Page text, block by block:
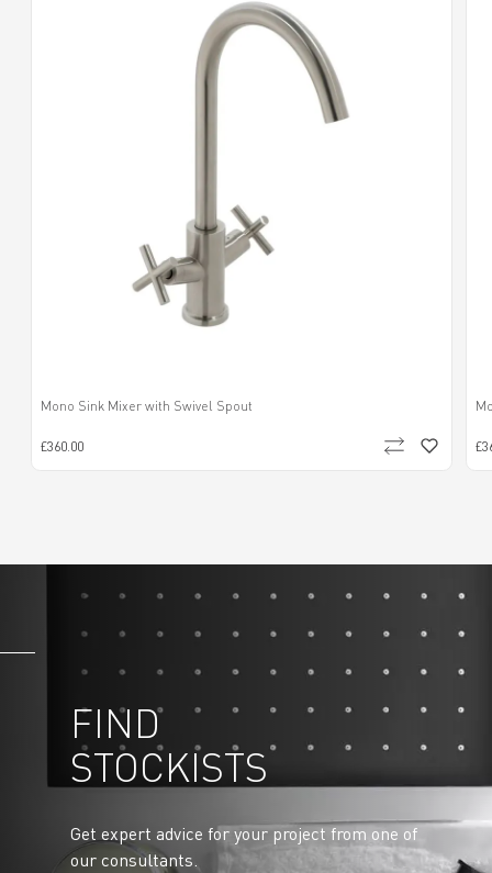
Mono Sink Mixer with Swivel Spout
£360.00
FIND
STOCKISTS
Get expert advice for your project from one of
our consultants.